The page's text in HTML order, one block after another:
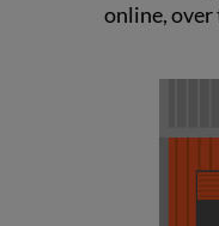
online, over